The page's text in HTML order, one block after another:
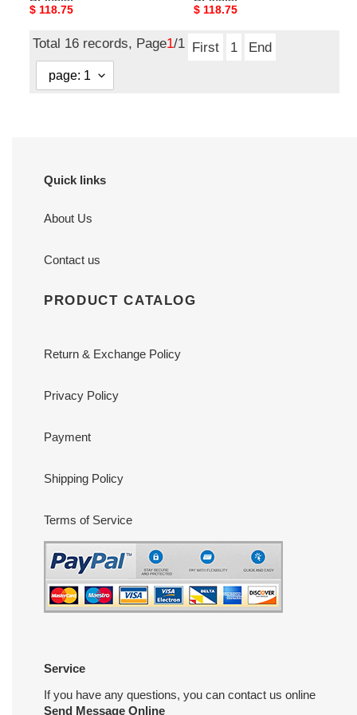
Original
$ 118.75
Original
$ 118.75
Total 16 records, Page1/1 First 1 End
Quick links
About Us
Contact us
PRODUCT CATALOG
Return & Exchange Policy
Privacy Policy
Payment
Shipping Policy
Terms of Service
Service
If you have any questions, you can contact us online
Send Message Online